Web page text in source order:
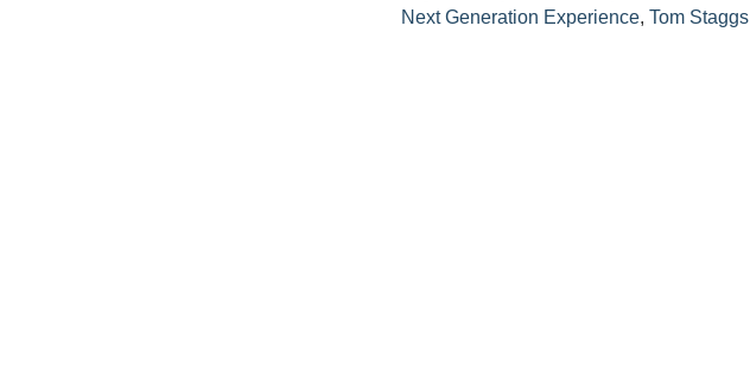
Next Generation Experience,Tom Staggs